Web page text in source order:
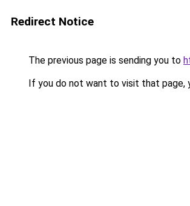
Redirect Notice
The previous page is sending you to
If you do not want to visit that page,